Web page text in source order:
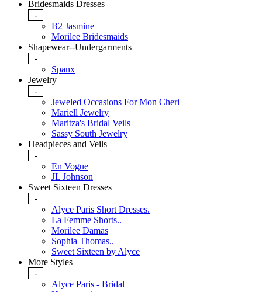
Bridesmaids Dresses
-
B2 Jasmine
Morilee Bridesmaids
Shapewear--Undergarments
-
Spanx
Jewelry
-
Jeweled Occasions For Mon Cheri
Mariell Jewelry
Maritza's Bridal Veils
Sassy South Jewelry
Headpieces and Veils
-
En Vogue
JL Johnson
Sweet Sixteen Dresses
-
Alyce Paris Short Dresses.
La Femme Shorts..
Morilee Damas
Sophia Thomas..
Sweet Sixteen by Alyce
More Styles
-
Alyce Paris - Bridal